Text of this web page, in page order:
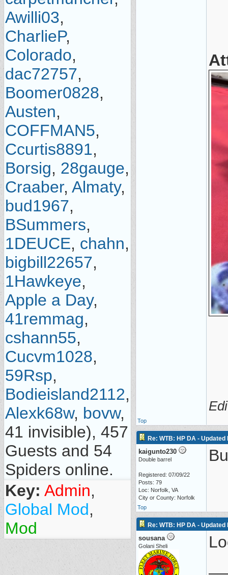
Awilli03,
CharlieP,
Colorado,
dac72757,
Boomer0828,
Austen,
COFFMAN5,
Ccurtis8891,
Borsig, 28gauge,
Craaber, Almaty,
bud1967,
BSummers,
1DEUCE, chahn,
bigbill22657,
1Hawkeye,
Apple a Day,
41remmag,
cshann55,
Cucvm1028,
59Rsp,
Bodieisland2112,
Alexk68w, bovw,
41 invisible), 457
Guests and 54
Spiders online.
Key: Admin,
Global Mod,
Mod
Top
Re: WTB: HP DA - Updated
kaigunto230
Double barrel
Registered: 07/09/22
Posts: 79
Loc: Norfolk, VA
City or County: Norfolk
Top
Re: WTB: HP DA - Updated
sousana
Golani Sheli